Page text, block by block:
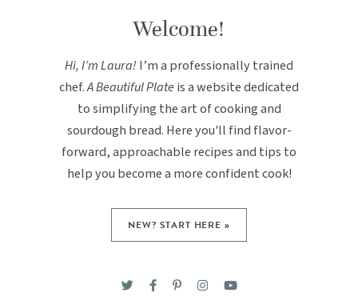
Welcome!
Hi, I’m Laura!I’m a professionally trained
chef.A Beautiful Plateis a website dedicated
to simplifying the art of cooking and
sourdough bread. Here you'll find flavor-
forward, approachable recipes and tips to
help you become a more confident cook!
NEW? START HERE »